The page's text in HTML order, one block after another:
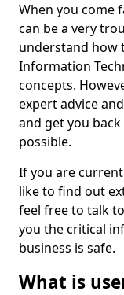
When you come
can be a very
understand how
Information
concepts.
expert advice
and get you
possible.
If you are
like to find out
feel free to talk
you the critical
business is safe.
What is